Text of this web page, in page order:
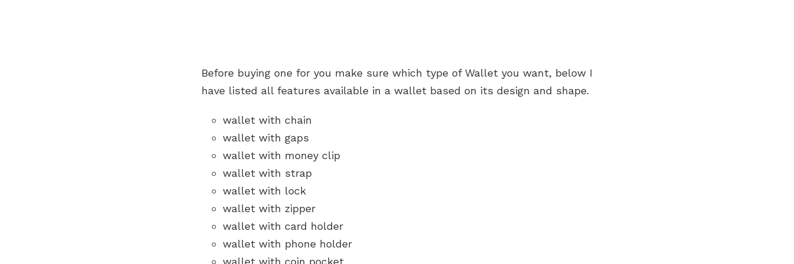
Before buying one for you make sure which type of Wallet you want, below I
have listed all features available in a wallet based on its design and shape.
wallet with chain
wallet with gaps
wallet with money clip
wallet with strap
wallet with lock
wallet with zipper
wallet with card holder
wallet with phone holder